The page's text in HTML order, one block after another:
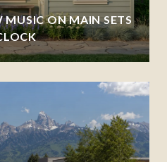
ON MAIN SETS